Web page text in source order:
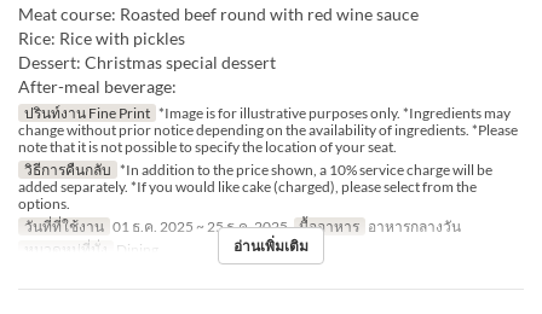
Meat course: Roasted beef round with red wine sauce
Rice: Rice with pickles
Dessert: Christmas special dessert
After-meal beverage:
ปรินท์งาน Fine Print *Image is for illustrative purposes only. *Ingredients may
change without prior notice depending on the availability of ingredients. *Please
note that it is not possible to specify the location of your seat.
วิธีการคืนกลับ *In addition to the price shown, a 10% service charge will be
added separately. *If you would like cake (charged), please select from the
options.
วันที่ที่ใช้งาน 01 ธ.ค. 2025 ~ 25 ธ.ค. 2025 มื้ออาหาร อาหารกลางวัน
หมวดหมู่ที่นั่ง
Dining อ่านเพิ่มเติม